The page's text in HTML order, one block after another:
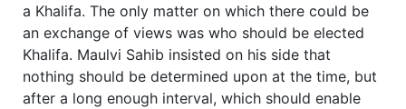
a Khalifa. The only matter on which there could be
an exchange of views was who should be elected
Khalifa. Maulvi Sahib insisted on his side that
nothing should be determined upon at the time, but
after a long enough interval, which should enable